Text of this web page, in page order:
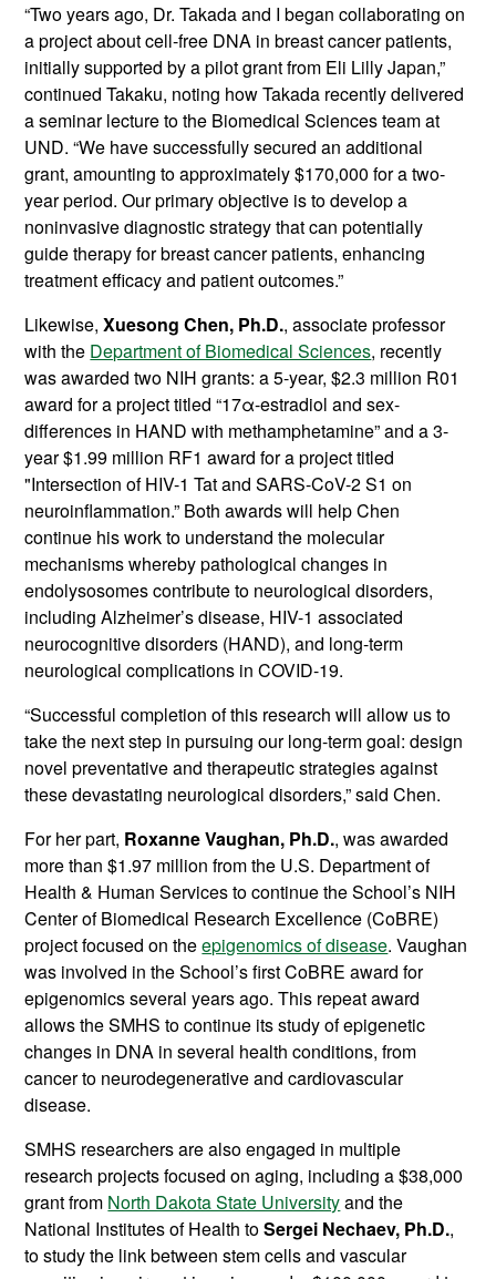
“Two years ago, Dr. Takada and I began collaborating on
a project about cell-free DNA in breast cancer patients,
initially supported by a pilot grant from Eli Lilly Japan,”
continued Takaku, noting how Takada recently delivered
a seminar lecture to the Biomedical Sciences team at
UND. “We have successfully secured an additional
grant, amounting to approximately $170,000 for a two-
year period. Our primary objective is to develop a
noninvasive diagnostic strategy that can potentially
guide therapy for breast cancer patients, enhancing
treatment efficacy and patient outcomes.”
Likewise,Xuesong Chen, Ph.D., associate professor
with the Department of Biomedical Sciences, recently
was awarded two NIH grants: a 5-year, $2.3 million R01
award for a project titled “17α-estradiol and sex-
differences in HAND with methamphetamine” and a 3-
year $1.99 million RF1 award for a project titled
"Intersection of HIV-1 Tat and SARS-CoV-2 S1 on
neuroinflammation.” Both awards will help Chen
continue his work to understand the molecular
mechanisms whereby pathological changes in
endolysosomes contribute to neurological disorders,
including Alzheimer’s disease, HIV-1 associated
neurocognitive disorders (HAND), and long-term
neurological complications in COVID-19.
“Successful completion of this research will allow us to
take the next step in pursuing our long-term goal: design
novel preventative and therapeutic strategies against
these devastating neurological disorders,” said Chen.
For her part, Roxanne Vaughan, Ph.D., was awarded
more than $1.97 million from the U.S. Department of
Health & Human Services to continue the School’s NIH
Center of Biomedical Research Excellence (CoBRE)
project focused on theepigenomics of disease. Vaughan
was involved in the School’s first CoBRE award for
epigenomics several years ago. This repeat award
allows the SMHS to continue its study of epigenetic
changes in DNA in several health conditions, from
cancer to neurodegenerative and cardiovascular
disease.
SMHS researchers are also engaged in multiple
research projects focused on aging, including a $38,000
grant from North Dakota State Universityand the
National Institutes of Health toSergei Nechaev, Ph.D.,
to study the link between stem cells and vascular